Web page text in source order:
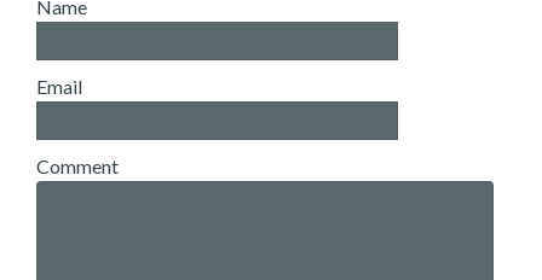
Name
Email
Comment